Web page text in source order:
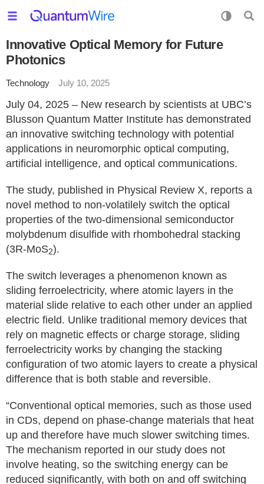
Innovative Optical Memory for Future
Photonics
Technology July 10, 2025
July 04, 2025 – New research by scientists at UBC’s
Blusson Quantum Matter Institute has demonstrated
an innovative switching technology with potential
applications in neuromorphic optical computing,
artificial intelligence, and optical communications.
The study, published in Physical Review X, reports a
novel method to non-volatilely switch the optical
properties of the two-dimensional semiconductor
molybdenum disulfide with rhombohedral stacking
(3R-MoS2).
The switch leverages a phenomenon known as
sliding ferroelectricity, where atomic layers in the
material slide relative to each other under an applied
electric field. Unlike traditional memory devices that
rely on magnetic effects or charge storage, sliding
ferroelectricity works by changing the stacking
configuration of two atomic layers to create a physical
difference that is both stable and reversible.
“Conventional optical memories, such as those used
in CDs, depend on phase-change materials that heat
up and therefore have much slower switching times.
The mechanism reported in our study does not
involve heating, so the switching energy can be
reduced significantly, with both on and off switching